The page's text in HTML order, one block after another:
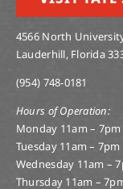
4566 North
Lauderhill, Florida
(954) 748-0181
Hours of Operation:
Monday 11am – 7pm
Tuesday 11am – 7pm
Wednesday 11am –
Thursday 11am –